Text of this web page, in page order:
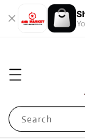
Search